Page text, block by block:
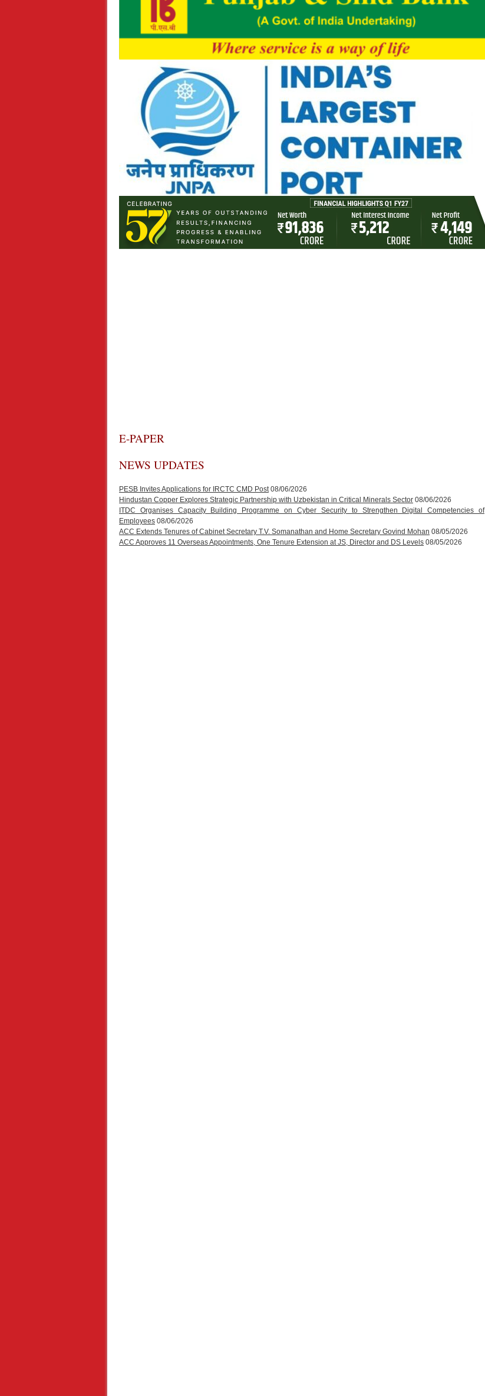
E-PAPER
NEWS UPDATES
PESB Invites Applications for IRCTC CMD Post 08/06/2026
Hindustan Copper Explores Strategic Partnership with Uzbekistan in Critical Minerals Sector 08/06/2026
ITDC Organises Capacity Building Programme on Cyber Security to Strengthen Digital Competencies of
Employees 08/06/2026
ACC Extends Tenures of Cabinet Secretary T.V. Somanathan and Home Secretary Govind Mohan 08/05/2026
ACC Approves 11 Overseas Appointments, One Tenure Extension at JS, Director and DS Levels 08/05/2026